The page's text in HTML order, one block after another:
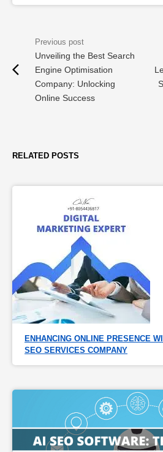
Unveiling the Best Search
Engine Optimisation
Company: Unlocking
Online Success
RELATED POSTS
ENHANCING ONLINE PRESENCE
SEO SERVICES COMPANY